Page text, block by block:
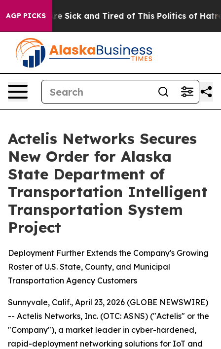
AGP PICKSAre Sick and Tired of This Politics of Hatred”
Actelis Networks Secures
New Order for Alaska
State Department of
Transportation Intelligent
Transportation System
Project
Deployment Further Extends the Company's Growing
Roster of U.S. State, County, and Municipal
Transportation Agency Customers
Sunnyvale, Calif., April 23, 2026 (GLOBE NEWSWIRE)
-- Actelis Networks, Inc. (OTC: ASNS) ("Actelis" or the
"Company"), a market leader in cyber-hardened,
rapid-deployment networking solutions for IoT and